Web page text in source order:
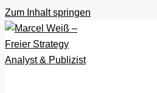
Zum Inhalt springen